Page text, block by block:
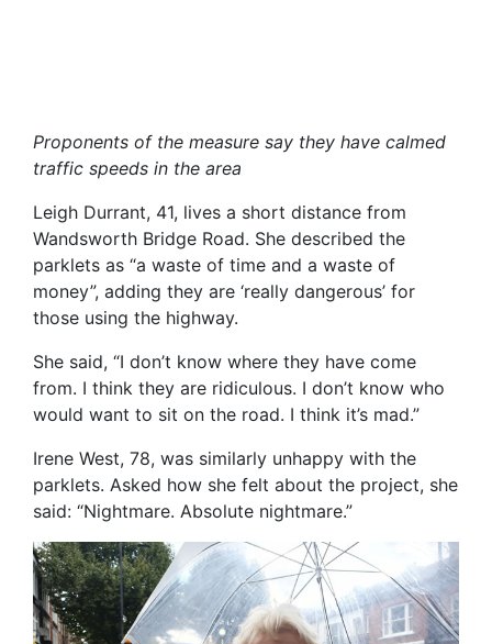
Proponents of the measure say they have calmed
traffic speeds in the area
Leigh Durrant, 41, lives a short distance from
Wandsworth Bridge Road. She described the
parklets as “a waste of time and a waste of
money”, adding they are ‘really dangerous’ for
those using the highway.
She said, “I don’t know where they have come
from. I think they are ridiculous. I don’t know who
would want to sit on the road. I think it’s mad.”
Irene West, 78, was similarly unhappy with the
parklets. Asked how she felt about the project, she
said: “Nightmare. Absolute nightmare.”